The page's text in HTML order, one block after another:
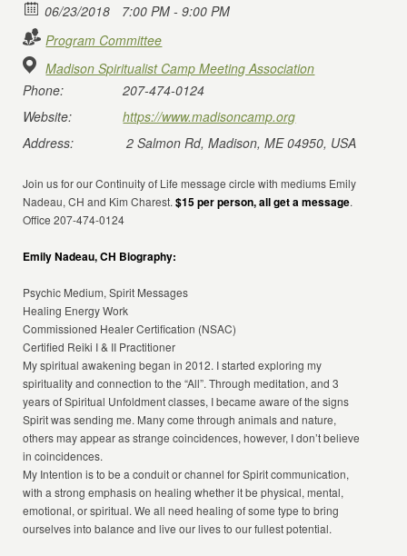
06/23/2018
7:00 PM - 9:00 PM
Program Committee
Madison Spiritualist Camp Meeting Association
Phone:
207-474-0124
Website:
https://www.madisoncamp.org
Address:
2 Salmon Rd, Madison, ME 04950, USA
Join us for our Continuity of Life message circle with mediums Emily
Nadeau, CH and Kim Charest.$15 per person, all get a message.
Office 207-474-0124
Emily Nadeau, CH Biography:
Psychic Medium, Spirit Messages
Healing Energy Work
Commissioned Healer Certification (NSAC)
Certified Reiki I & II Practitioner
My spiritual awakening began in 2012. I started exploring my
spirituality and connection to the “All”. Through meditation, and 3
years of Spiritual Unfoldment classes, I became aware of the signs
Spirit was sending me. Many come through animals and nature,
others may appear as strange coincidences, however, I don’t believe
in coincidences.
My Intention is to be a conduit or channel for Spirit communication,
with a strong emphasis on healing whether it be physical, mental,
emotional, or spiritual. We all need healing of some type to bring
ourselves into balance and live our lives to our fullest potential.